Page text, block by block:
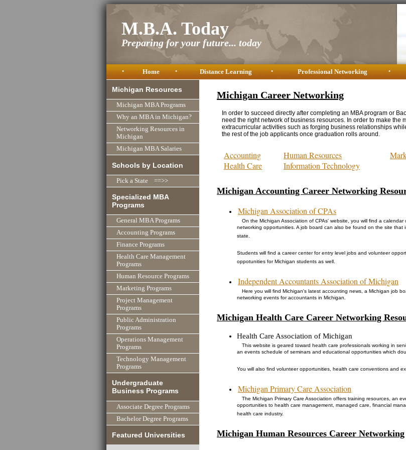
M.B.A. Today
Preparing for your future... today
• Home • Distance Learning • Professional Networking •
Michigan Resources
Michigan MBA Programs
Why an MBA in Michigan?
Networking Resources in
Michigan
Michigan MBA Salaries
Schools by Location
Pick a State ==>>
Specialized MBA
Programs
General MBA Programs
Accounting Programs
Finance Programs
Health Care Management
Programs
Human Resource Programs
Marketing Programs
Project Management
Programs
Public Administration
Programs
Operations Management
Programs
Technology Management
Programs
Undergraduate
Business Programs
Associate Degree Programs
Bachelor Degree Programs
Featured Universities
Michigan Career Networking
In order to succeed directly after completing an MBA program or
need the right network of business resources. In order to make the
extracurricular activities such as forging business relationships
the rest of the job applicants once graduation rolls around.
Accounting
Health Care
Human Resources
Information Technology
Michigan Accounting Career Networking
Michigan Association of CPAs
On the Michigan Association of CPAs' website, you will find a
networking opportunities. A job board can also be found on the site
state.
Students will find a career center for entry level jobs and volunteer
oppotunities for Michigan students as well.
Independent Accountants Association of Michigan
Here you will find Michigan's latest accounting news, a Michigan job
networking events for accountants in Michigan.
Michigan Health Care Career Networking
Health Care Association of Michigan
This website is geared toward health care professionals working in
an events schedule of seminars and educational opportunities which
You will also find volunteer opportunities, health care conventions and
Michigan Primary Care Association
The Michigan Primary Care Association offers training resources, an
opportunities to health care management, managed care, financial
health care industry.
Michigan Human Resources Career Networking